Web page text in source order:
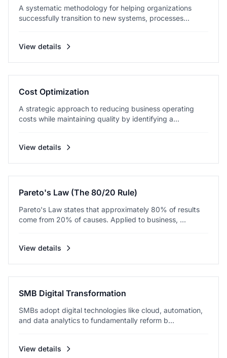
A systematic methodology for helping organizations
successfully transition to new systems, processes...
View details
Cost Optimization
A strategic approach to reducing business operating
costs while maintaining quality by identifying a...
View details
Pareto's Law (The 80/20 Rule)
Pareto's Law states that approximately 80% of results
come from 20% of causes. Applied to business, ...
View details
SMB Digital Transformation
SMBs adopt digital technologies like cloud, automation,
and data analytics to fundamentally reform b...
View details